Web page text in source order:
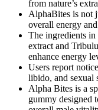
from nature’s
AlphaBites is not
overall energy
The ingredients in
extract and
enhance energy
Users report
libido, and sexual
Alpha Bites is a
gummy designed